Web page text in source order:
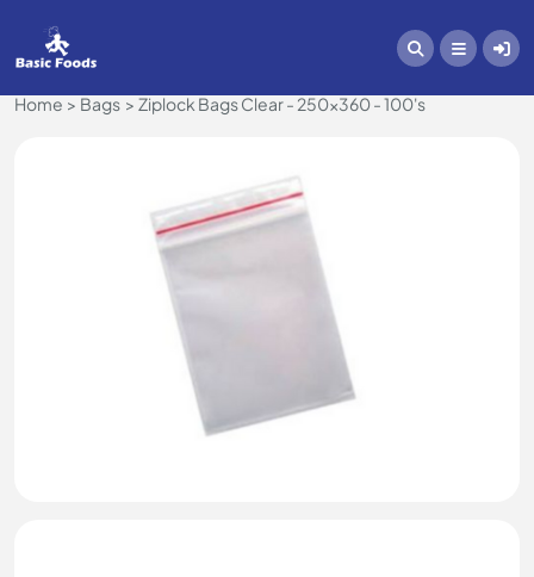
Home Bags Ziplock Bags Clear - 250x360 - 100's